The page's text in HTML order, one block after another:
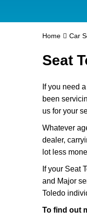
Home Car
Seat
If you need
been
us for your
Whatever
dealer,
lot less
If your Seat
and Major
Toledo
To find out